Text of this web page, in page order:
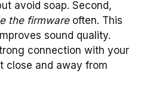
avoid soap. Second,
the firmwareoften. This
sound quality.
connection with your
close and away from